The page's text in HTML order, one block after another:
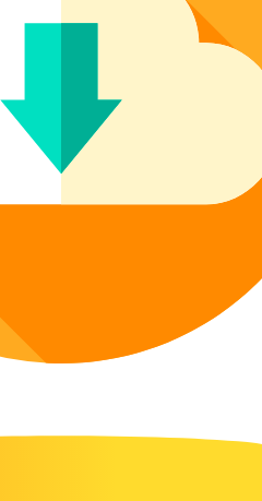
Pages
Pages
Pages
Pages
Pages
of Animals
Random Animals
Wild Animals
Pages
Pages